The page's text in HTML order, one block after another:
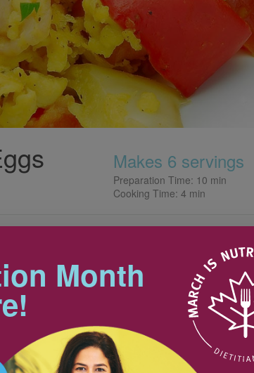
Makes 6 servings
Preparation Time: 10 min
Cooking Time: 4 min
or even
50 mL
To avoid sloppy eggs, make sure
you dry the peppers and
Nutrition & Notes
Nutrition Information
Valeur nutritive
Month